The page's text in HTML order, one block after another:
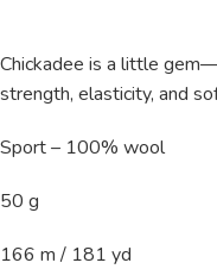
Chickadee is a little
strength, elasticity, and
Sport – 100% wool
50 g
166 m / 181 yd